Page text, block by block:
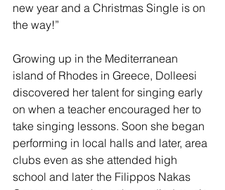
new year and a Christmas Single is on
the way!”
Growing up in the Mediterranean
island of Rhodes in Greece, Dolleesi
discovered her talent for singing early
on when a teacher encouraged her to
take singing lessons. Soon she began
performing in local halls and later, area
clubs even as she attended high
school and later the Filippos Nakas